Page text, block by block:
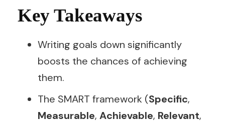
Key Takeaways
Writing goals down significantly
boosts the chances of achieving
them.
The SMART framework (Specific,
Measurable, Achievable, Relevant,